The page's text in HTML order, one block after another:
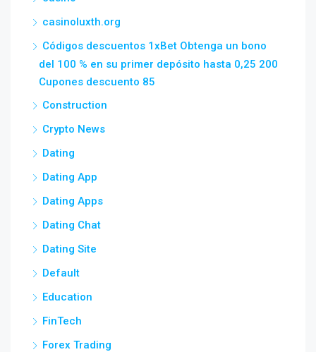
casinoluxth.org
Códigos descuentos 1xBet Obtenga un bono
del 100 % en su primer depósito hasta 0,25 200
Cupones descuento 85
Construction
Crypto News
Dating
Dating App
Dating Apps
Dating Chat
Dating Site
Default
Education
FinTech
Forex Trading